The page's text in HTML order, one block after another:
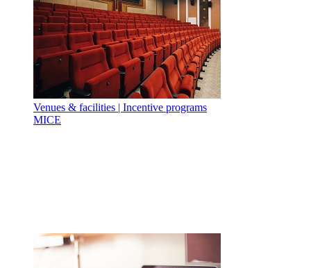
Venues & facilities | Incentive programs
MICE